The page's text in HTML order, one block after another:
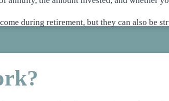
during retirement, but they can also be